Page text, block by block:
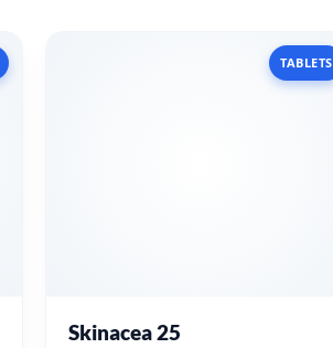
TABLETS
Skinacea 25